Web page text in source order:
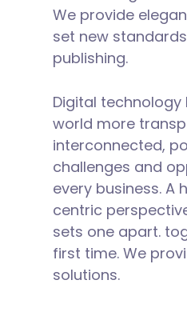
We provide
set new
publishing.
Digital
world more
interconnected,
challenges and
every business. A
centric
sets one apart.
first time. We
solutions.